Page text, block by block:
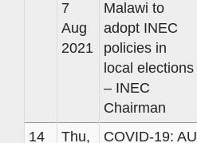
7
Aug
2021
Malawi to
adopt INEC
policies in
local elections
– INEC
Chairman
14
Thu,
COVID-19: AU